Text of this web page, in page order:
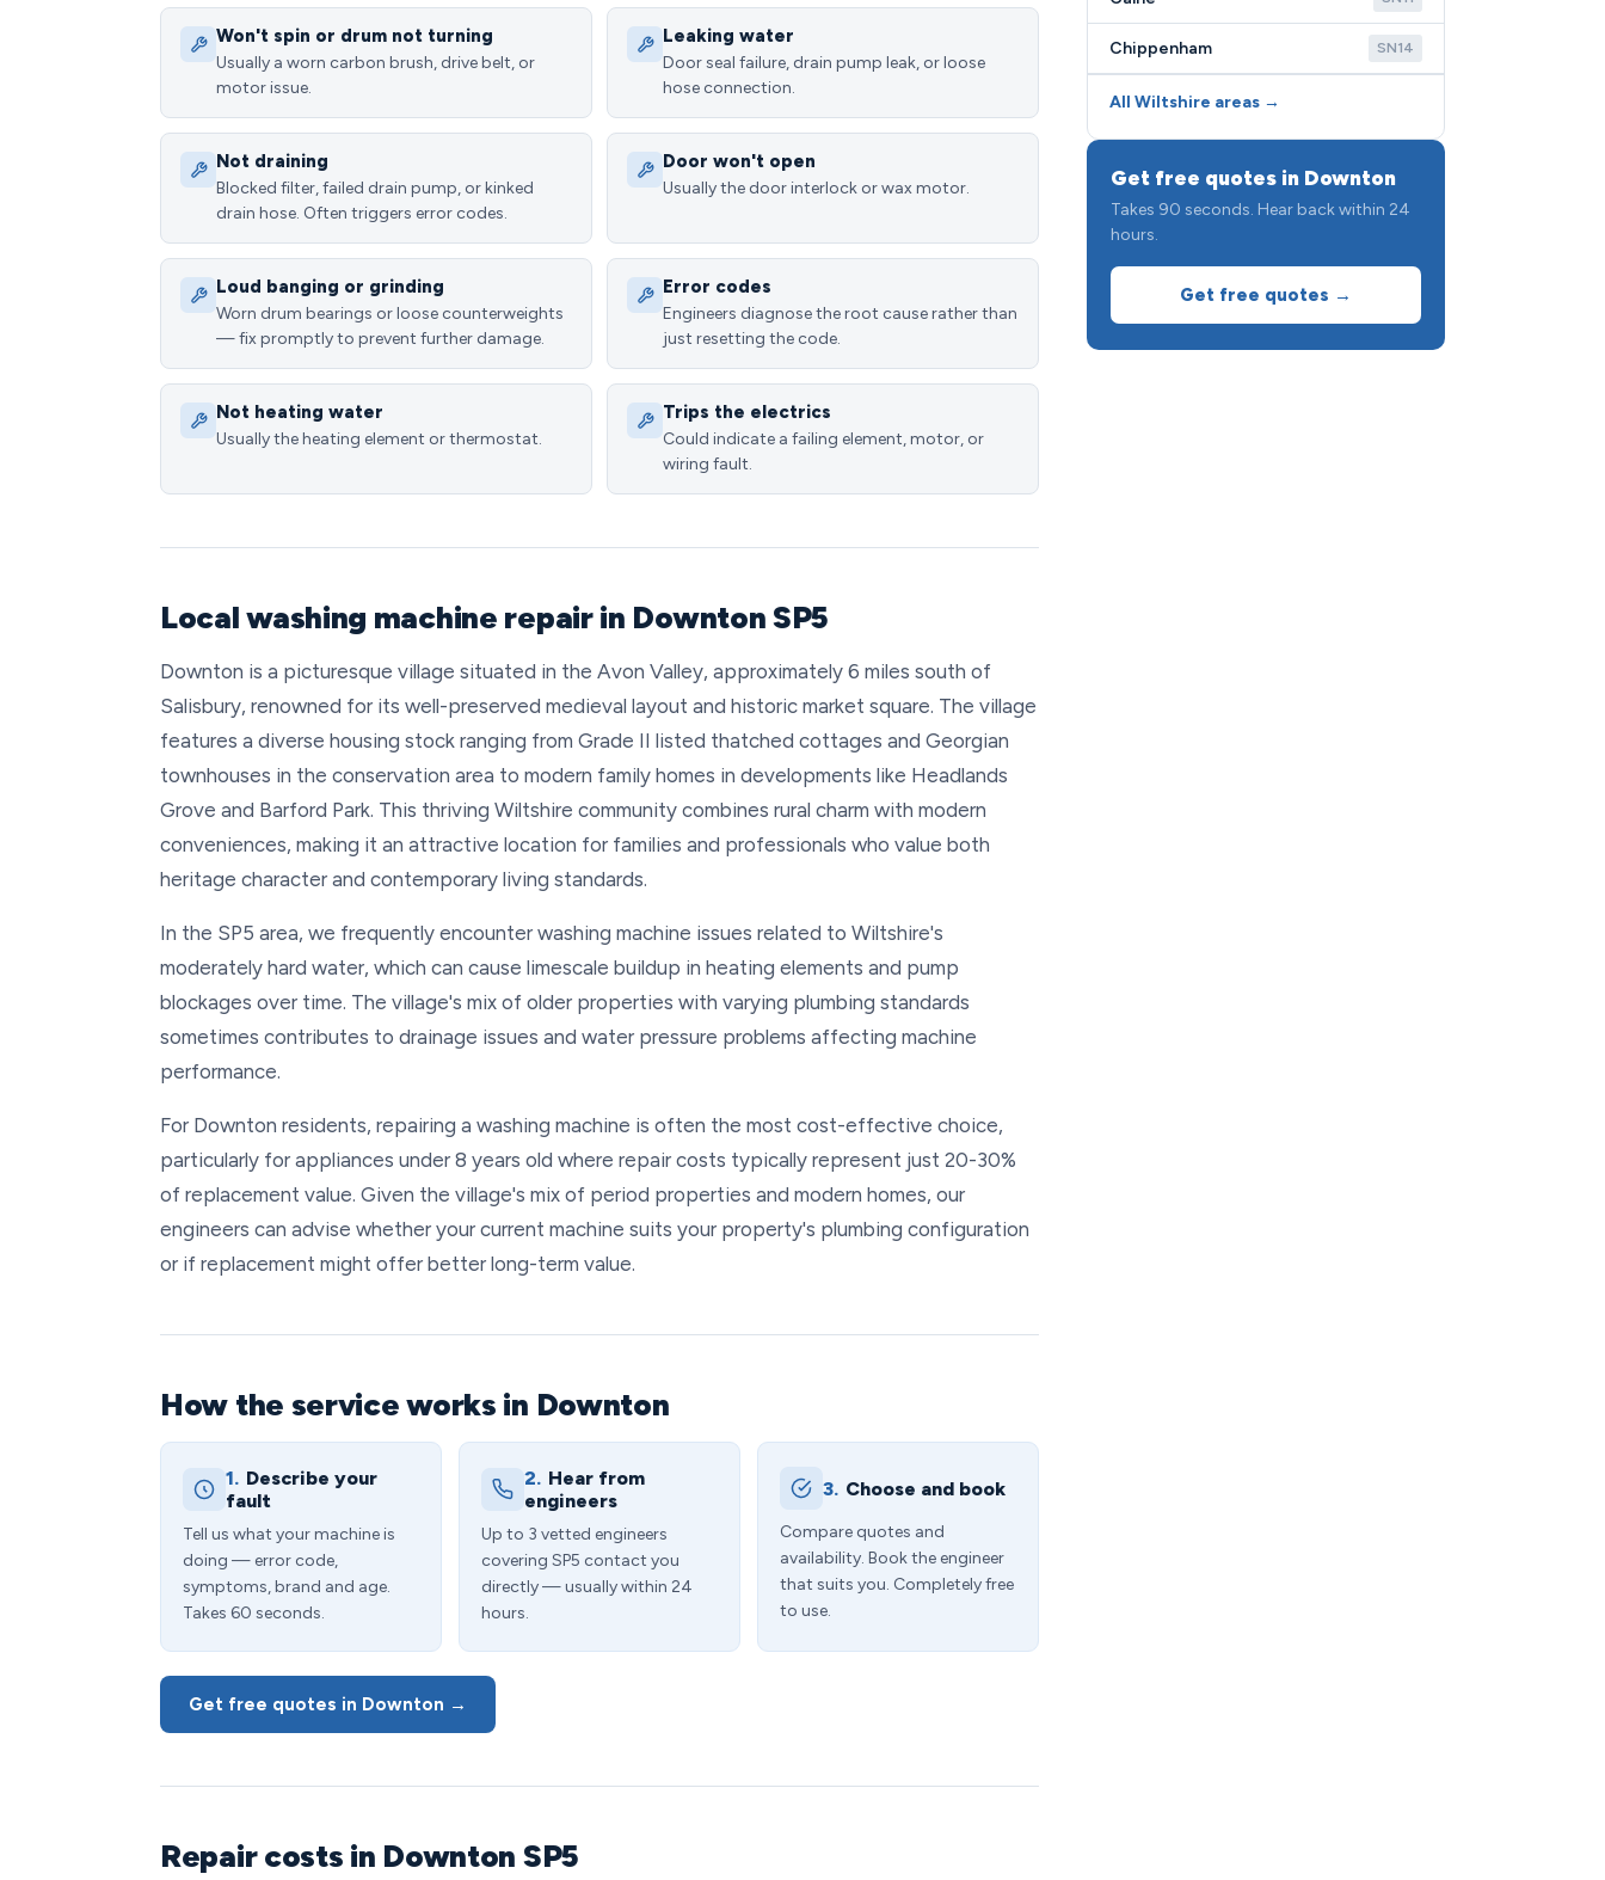
Won't spin or drum not turning
Usually a worn carbon brush, drive belt, or
motor issue.
Leaking water
Door seal failure, drain pump leak, or loose
hose connection.
Not draining
Blocked filter, failed drain pump, or kinked
drain hose. Often triggers error codes.
Door won't open
Usually the door interlock or wax motor.
Loud banging or grinding
Worn drum bearings or loose counterweights
— fix promptly to prevent further damage.
Error codes
Engineers diagnose the root cause rather than
just resetting the code.
Not heating water
Usually the heating element or thermostat.
Trips the electrics
Could indicate a failing element, motor, or
wiring fault.
Local washing machine repair in Downton SP5
Downton is a picturesque village situated in the Avon Valley, approximately 6 miles south of
Salisbury, renowned for its well-preserved medieval layout and historic market square. The village
features a diverse housing stock ranging from Grade II listed thatched cottages and Georgian
townhouses in the conservation area to modern family homes in developments like Headlands
Grove and Barford Park. This thriving Wiltshire community combines rural charm with modern
conveniences, making it an attractive location for families and professionals who value both
heritage character and contemporary living standards.
In the SP5 area, we frequently encounter washing machine issues related to Wiltshire's
moderately hard water, which can cause limescale buildup in heating elements and pump
blockages over time. The village's mix of older properties with varying plumbing standards
sometimes contributes to drainage issues and water pressure problems affecting machine
performance.
For Downton residents, repairing a washing machine is often the most cost-effective choice,
particularly for appliances under 8 years old where repair costs typically represent just 20-30%
of replacement value. Given the village's mix of period properties and modern homes, our
engineers can advise whether your current machine suits your property's plumbing configuration
or if replacement might offer better long-term value.
How the service works in Downton
1. Describe your
fault
Tell us what your machine is
doing — error code,
symptoms, brand and age.
Takes 60 seconds.
2. Hear from
engineers
Up to 3 vetted engineers
covering SP5 contact you
directly — usually within 24
hours.
3. Choose and book
Compare quotes and
availability. Book the engineer
that suits you. Completely free
to use.
Get free quotes in Downton →
Repair costs in Downton SP5
Chippenham SN14
All Wiltshire areas →
Get free quotes in Downton
Takes 90 seconds. Hear back within 24
hours.
Get free quotes →